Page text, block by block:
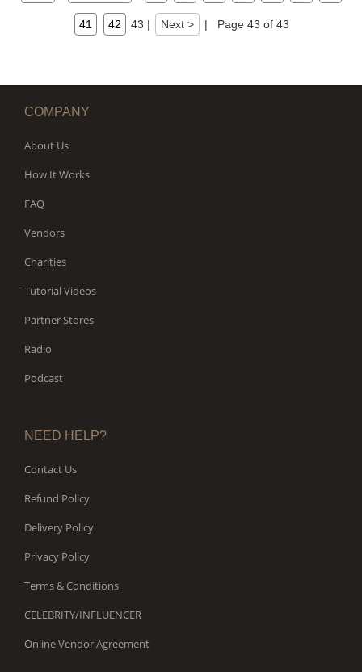
41 42 43 | Next > | Page 43 of 43
COMPANY
About Us
How It Works
FAQ
Vendors
Charities
Tutorial Videos
Partner Stores
Radio
Podcast
NEED HELP?
Contact Us
Refund Policy
Delivery Policy
Privacy Policy
Terms & Conditions
CELEBRITY/INFLUENCER
Online Vendor Agreement